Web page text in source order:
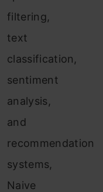
filtering,
text
classification,
sentiment
analysis,
and
recommendation
systems,
Naive